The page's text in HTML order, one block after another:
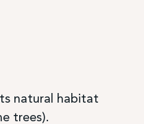
natural habitat
trees).